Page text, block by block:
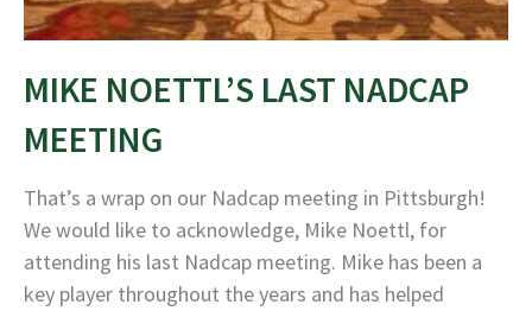
MIKE NOETTL’S LAST NADCAP
MEETING
That’s a wrap on our Nadcap meeting in Pittsburgh!
We would like to acknowledge, Mike Noettl, for
attending his last Nadcap meeting. Mike has been a
key player throughout the years and has helped